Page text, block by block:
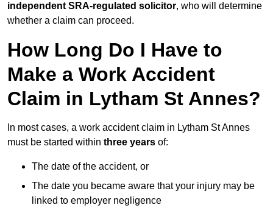
independent SRA-regulated solicitor, who will determine
whether a claim can proceed.
How Long Do I Have to
Make a Work Accident
Claim in Lytham St Annes?
In most cases, a work accident claim in Lytham St Annes
must be started within three years of:
The date of the accident, or
The date you became aware that your injury may be
linked to employer negligence